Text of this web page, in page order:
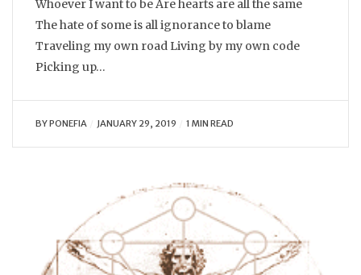
Whoever I want to be Are hearts are all the same
The hate of some is all ignorance to blame
Traveling my own road Living by my own code
Picking up…
BYPONEFIA JANUARY 29, 2019 1 MIN READ